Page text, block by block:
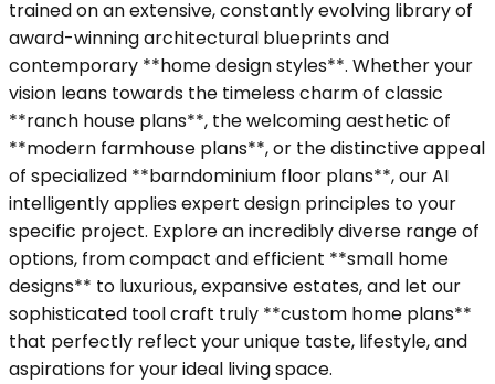
trained on an extensive, constantly evolving library of
award-winning architectural blueprints and
contemporary **home design styles**. Whether your
vision leans towards the timeless charm of classic
**ranch house plans**, the welcoming aesthetic of
**modern farmhouse plans**, or the distinctive appeal
of specialized **barndominium floor plans**, our AI
intelligently applies expert design principles to your
specific project. Explore an incredibly diverse range of
options, from compact and efficient **small home
designs** to luxurious, expansive estates, and let our
sophisticated tool craft truly **custom home plans**
that perfectly reflect your unique taste, lifestyle, and
aspirations for your ideal living space.